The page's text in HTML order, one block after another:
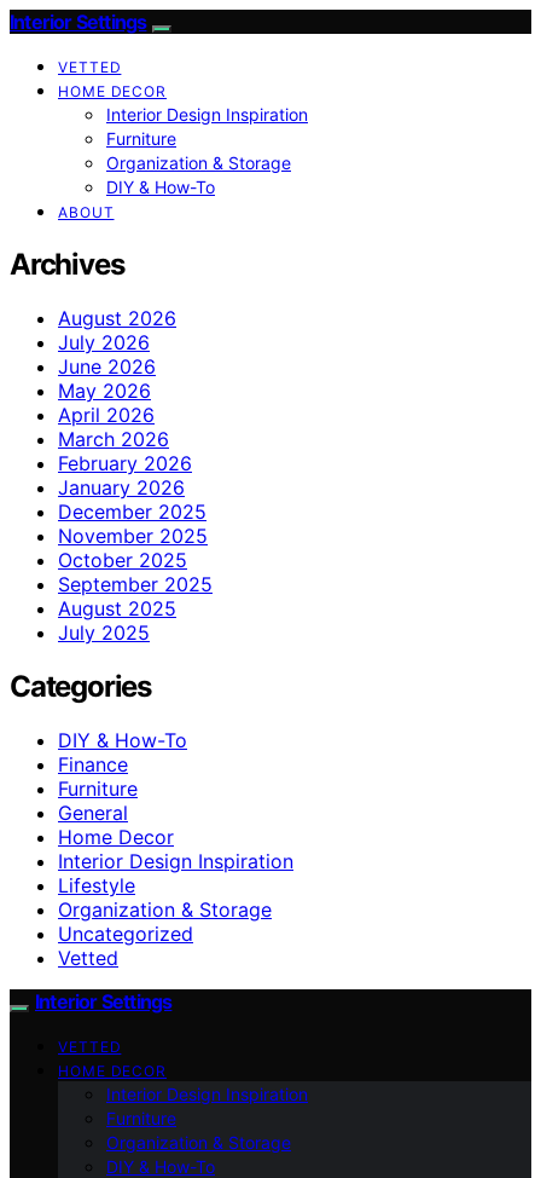
Interior Settings
VETTED
HOME DECOR
Interior Design Inspiration
Furniture
Organization & Storage
DIY & How-To
ABOUT
Archives
August 2026
July 2026
June 2026
May 2026
April 2026
March 2026
February 2026
January 2026
December 2025
November 2025
October 2025
September 2025
August 2025
July 2025
Categories
DIY & How-To
Finance
Furniture
General
Home Decor
Interior Design Inspiration
Lifestyle
Organization & Storage
Uncategorized
Vetted
Interior Settings
VETTED
HOME DECOR
Interior Design Inspiration
Furniture
Organization & Storage
DIY & How-To